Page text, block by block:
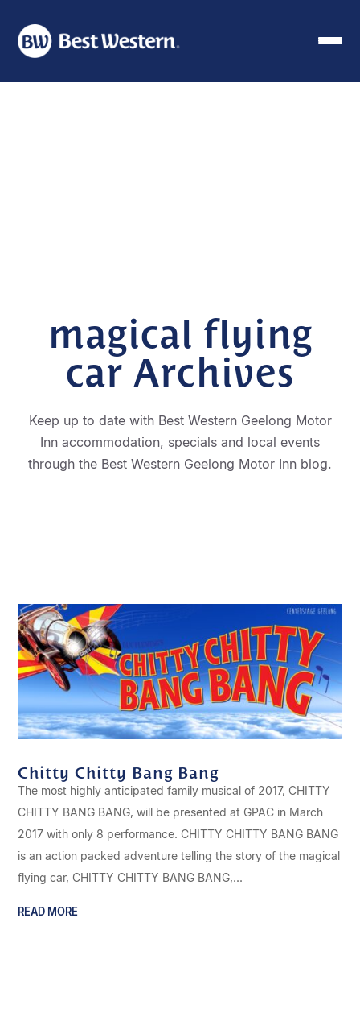
magical flying
car Archives
Keep up to date with Best Western Geelong Motor
Inn accommodation, specials and local events
through the Best Western Geelong Motor Inn blog.
Chitty Chitty Bang Bang
The most highly anticipated family musical of 2017, CHITTY
CHITTY BANG BANG, will be presented at GPAC in March
2017 with only 8 performance. CHITTY CHITTY BANG BANG
is an action packed adventure telling the story of the magical
flying car, CHITTY CHITTY BANG BANG,...
READ MORE